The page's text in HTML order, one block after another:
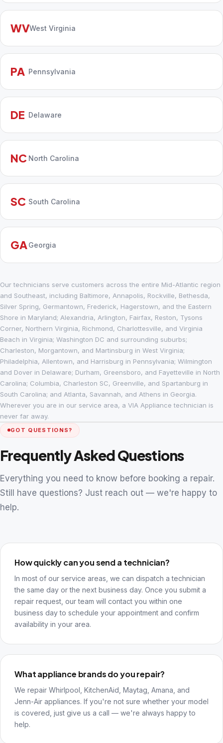
WVWest Virginia
PA Pennsylvania
DE Delaware
NC North Carolina
SC South Carolina
GA Georgia
Our technicians serve customers across the entire Mid-Atlantic region
and Southeast, including Baltimore, Annapolis, Rockville, Bethesda,
Silver Spring, Germantown, Frederick, Hagerstown, and the Eastern
Shore in Maryland; Alexandria, Arlington, Fairfax, Reston, Tysons
Corner, Northern Virginia, Richmond, Charlottesville, and Virginia
Beach in Virginia; Washington DC and surrounding suburbs;
Charleston, Morgantown, and Martinsburg in West Virginia;
Philadelphia, Allentown, and Harrisburg in Pennsylvania; Wilmington
and Dover in Delaware; Durham, Greensboro, and Fayetteville in North
Carolina; Columbia, Charleston SC, Greenville, and Spartanburg in
South Carolina; and Atlanta, Savannah, and Athens in Georgia.
Wherever you are in our service area, a VIA Appliance technician is
never far away.
GOT QUESTIONS?
Frequently Asked Questions
Everything you need to know before booking a repair.
Still have questions? Just reach out — we're happy to
help.
How quickly can you send a technician?
In most of our service areas, we can dispatch a technician
the same day or the next business day. Once you submit a
repair request, our team will contact you within one
business day to schedule your appointment and confirm
availability in your area.
What appliance brands do you repair?
We repair Whirlpool, KitchenAid, Maytag, Amana, and
Jenn-Air appliances. If you're not sure whether your model
is covered, just give us a call — we're always happy to
help.